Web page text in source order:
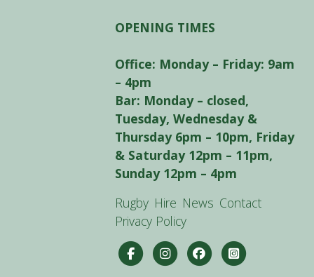
OPENING TIMES
Office: Monday – Friday: 9am
– 4pm
Bar: Monday – closed,
Tuesday, Wednesday &
Thursday 6pm – 10pm, Friday
& Saturday 12pm – 11pm,
Sunday 12pm – 4pm
Rugby Hire News Contact
Privacy Policy